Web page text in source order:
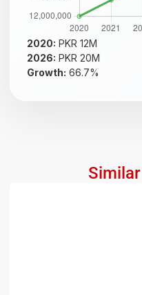
2020: PKR 12M
2026: PKR 20M
Growth: 66.7%